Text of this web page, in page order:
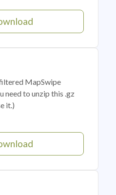
MapSwipe
need to unzip this .gz
it.)